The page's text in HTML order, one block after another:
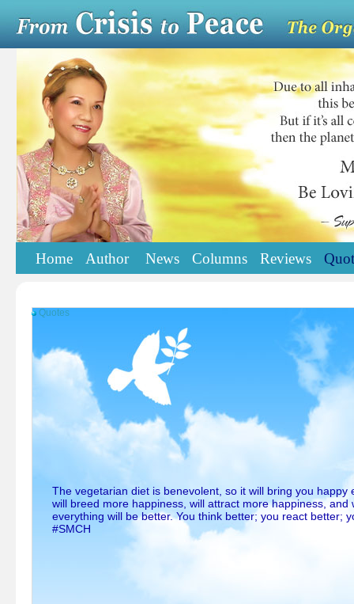
Home Author News Columns Reviews
Quotes
The vegetarian diet is benevolent, so it will bring you happy
will breed more happiness, will attract more happiness, and
everything will be better. You think better; you react better;
#SMCH